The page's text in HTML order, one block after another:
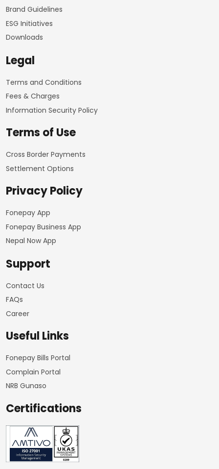
Brand Guidelines
ESG Initiatives
Downloads
Legal
Terms and Conditions
Fees & Charges
Information Security Policy
Terms of Use
Cross Border Payments
Settlement Options
Privacy Policy
Fonepay App
Fonepay Business App
Nepal Now App
Support
Contact Us
FAQs
Career
Useful Links
Fonepay Bills Portal
Complain Portal
NRB Gunaso
Certifications